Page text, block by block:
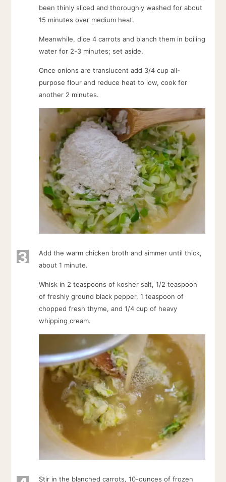
been thinly sliced and thoroughly washed for about
15 minutes over medium heat.
Meanwhile, dice 4 carrots and blanch them in boiling
water for 2-3 minutes; set aside.
Once onions are translucent add 3/4 cup all-
purpose flour and reduce heat to low, cook for
another 2 minutes.
3
Add the warm chicken broth and simmer until thick,
about 1 minute.
Whisk in 2 teaspoons of kosher salt, 1/2 teaspoon
of freshly ground black pepper, 1 teaspoon of
chopped fresh thyme, and 1/4 cup of heavy
whipping cream.
Stir in the blanched carrots, 10-ounces of frozen